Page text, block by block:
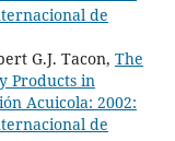
de
G.J. Tacon, The
Products in
Acuicola: 2002:
de